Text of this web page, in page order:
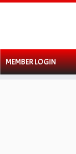
MEMBER LOGIN